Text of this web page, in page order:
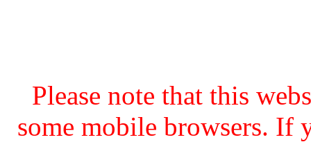
Please note that this
some mobile browsers. If